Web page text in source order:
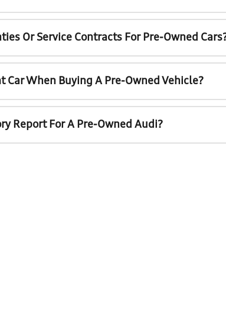
Or Service Contracts For Pre-Owned
Car When Buying A Pre-Owned Vehicle?
Report For A Pre-Owned Audi?